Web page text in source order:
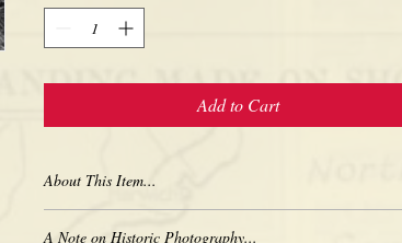
Add to Cart
About This Item...
A Note on Historic Photography...